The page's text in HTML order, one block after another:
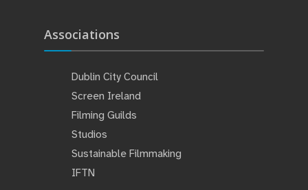
Associations
Dublin City Council
Screen Ireland
Filming Guilds
Studios
Sustainable Filmmaking
IFTN